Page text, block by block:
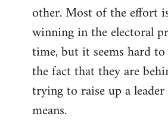
other. Most of the effort
winning in the electoral
time, but it seems hard
the fact that they are
trying to raise up a
means.